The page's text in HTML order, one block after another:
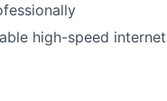
high-speed